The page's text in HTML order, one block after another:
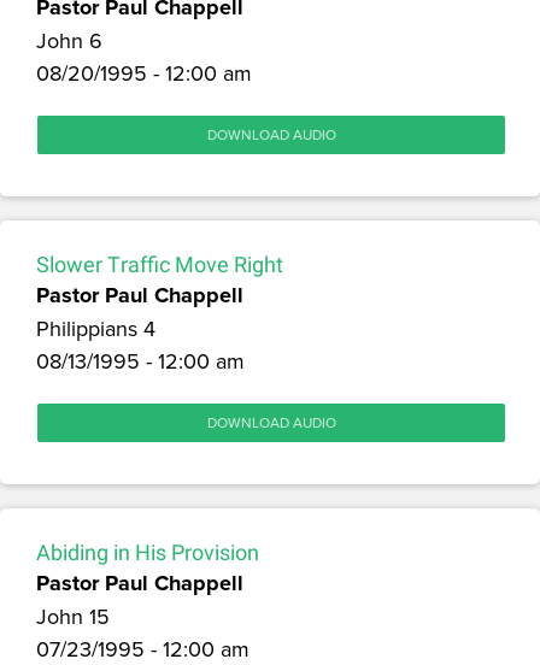
Pastor Paul Chappell
John 6
08/20/1995 - 12:00 am
DOWNLOAD AUDIO
Slower Traffic Move Right
Pastor Paul Chappell
Philippians 4
08/13/1995 - 12:00 am
DOWNLOAD AUDIO
Abiding in His Provision
Pastor Paul Chappell
John 15
07/23/1995 - 12:00 am